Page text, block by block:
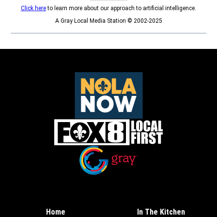
Click hereto learn more about our approach to artificial intelligence.
A Gray Local Media Station © 2002-2025
Home In The Kitchen